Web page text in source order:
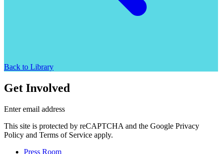
Back to Library
Get Involved
Enter email address
This site is protected by reCAPTCHA and the Google Privacy
Policy and Terms of Service apply.
Press Room